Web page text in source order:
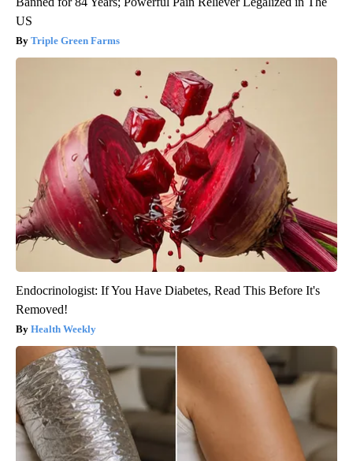
US
Triple Green Farms
Endocrinologist: If You Have Diabetes, Read This Before It's
Removed!
Health Weekly